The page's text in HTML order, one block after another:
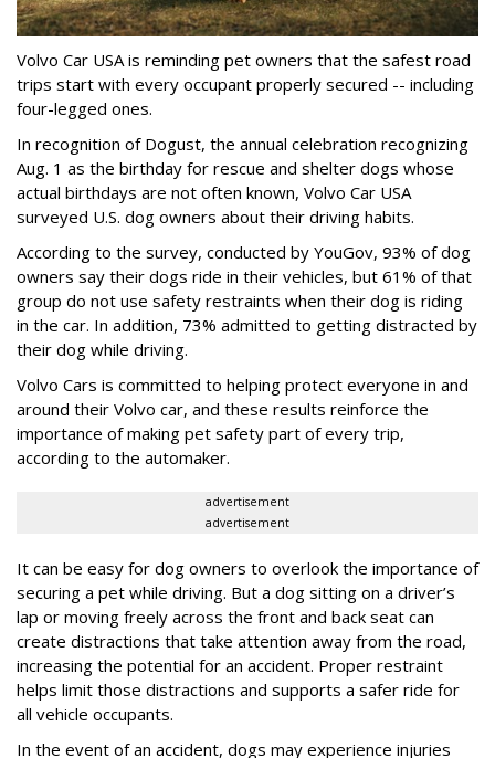
Volvo Car USA is reminding pet owners that the safest road
trips start with every occupant properly secured -- including
four-legged ones.
In recognition of Dogust, the annual celebration recognizing
Aug. 1 as the birthday for rescue and shelter dogs whose
actual birthdays are not often known, Volvo Car USA
surveyed U.S. dog owners about their driving habits.
According to the survey, conducted by YouGov, 93% of dog
owners say their dogs ride in their vehicles, but 61% of that
group do not use safety restraints when their dog is riding
in the car. In addition, 73% admitted to getting distracted by
their dog while driving.
Volvo Cars is committed to helping protect everyone in and
around their Volvo car, and these results reinforce the
importance of making pet safety part of every trip,
according to the automaker.
advertisement
advertisement
It can be easy for dog owners to overlook the importance of
securing a pet while driving. But a dog sitting on a driver’s
lap or moving freely across the front and back seat can
create distractions that take attention away from the road,
increasing the potential for an accident. Proper restraint
helps limit those distractions and supports a safer ride for
all vehicle occupants.
In the event of an accident, dogs may experience injuries